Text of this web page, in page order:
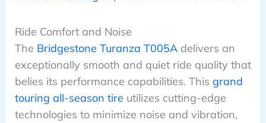
Ride Comfort and Noise
The Bridgestone Turanza T005Adelivers an
exceptionally smooth and quiet ride quality that
belies its performance capabilities. This grand
touring all-season tire utilizes cutting-edge
technologies to minimize noise and vibration,